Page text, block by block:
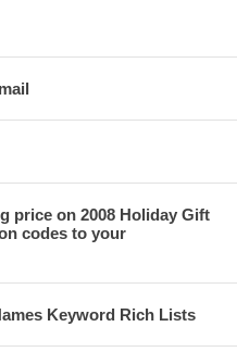
price on 2008 Holiday Gift
codes to your
Keyword Rich Lists